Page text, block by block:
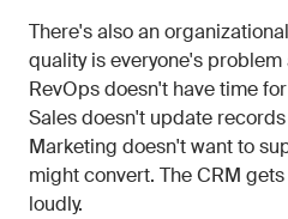
There's also an
quality is everyone's
RevOps doesn't have time
Sales doesn't update
Marketing doesn't want to
might convert. The CRM
loudly.